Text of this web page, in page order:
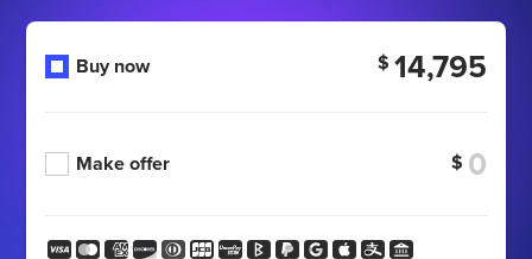
Buy now $ 14,795
Make offer $